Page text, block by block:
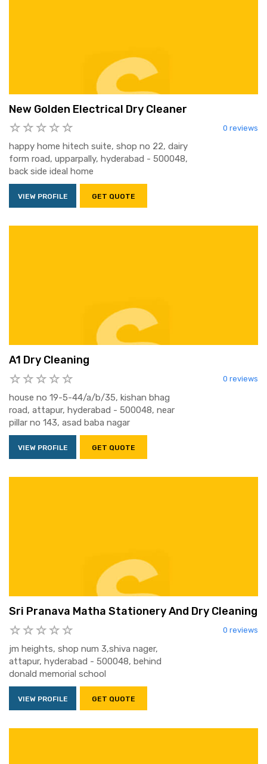
New Golden Electrical Dry Cleaner
0 reviews
happy home hitech suite, shop no 22, dairy
form road, upparpally, hyderabad - 500048,
back side ideal home
VIEW PROFILE GET QUOTE
A1 Dry Cleaning
0 reviews
house no 19-5-44/a/b/35, kishan bhag
road, attapur, hyderabad - 500048, near
pillar no 143, asad baba nagar
VIEW PROFILE GET QUOTE
Sri Pranava Matha Stationery And Dry Cleaning
0 reviews
jm heights, shop num 3,shiva nager,
attapur, hyderabad - 500048, behind
donald memorial school
VIEW PROFILE GET QUOTE